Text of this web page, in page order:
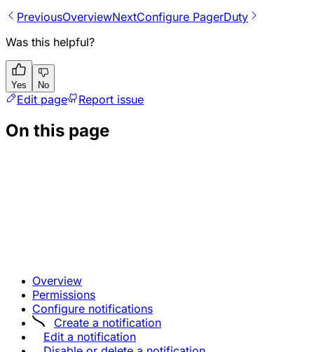
PreviousOverviewNextConfigure PagerDuty
Was this helpful?
Yes No
Edit page Report issue
On this page
Overview
Permissions
Configure notifications
Create a notification
Edit a notification